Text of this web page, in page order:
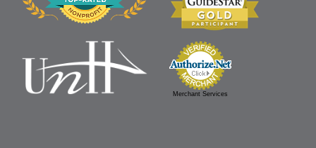
Merchant Services